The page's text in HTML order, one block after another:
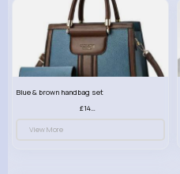
Blue & brown handbag set
£14.99
View More